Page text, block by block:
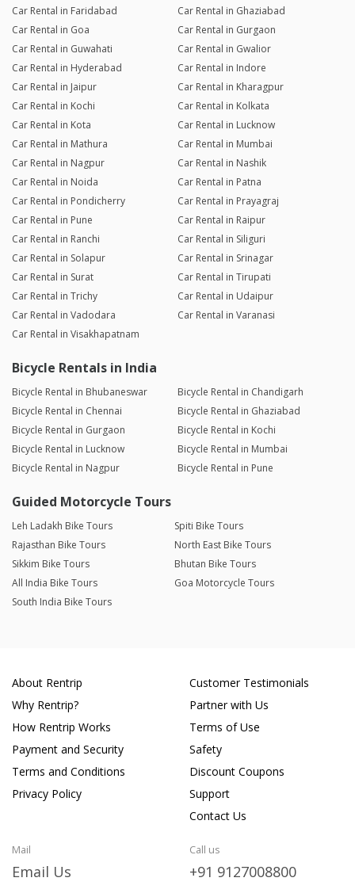
Car Rental in Faridabad
Car Rental in Ghaziabad
Car Rental in Goa
Car Rental in Gurgaon
Car Rental in Guwahati
Car Rental in Gwalior
Car Rental in Hyderabad
Car Rental in Indore
Car Rental in Jaipur
Car Rental in Kharagpur
Car Rental in Kochi
Car Rental in Kolkata
Car Rental in Kota
Car Rental in Lucknow
Car Rental in Mathura
Car Rental in Mumbai
Car Rental in Nagpur
Car Rental in Nashik
Car Rental in Noida
Car Rental in Patna
Car Rental in Pondicherry
Car Rental in Prayagraj
Car Rental in Pune
Car Rental in Raipur
Car Rental in Ranchi
Car Rental in Siliguri
Car Rental in Solapur
Car Rental in Srinagar
Car Rental in Surat
Car Rental in Tirupati
Car Rental in Trichy
Car Rental in Udaipur
Car Rental in Vadodara
Car Rental in Varanasi
Car Rental in Visakhapatnam
Bicycle Rentals in India
Bicycle Rental in Bhubaneswar
Bicycle Rental in Chandigarh
Bicycle Rental in Chennai
Bicycle Rental in Ghaziabad
Bicycle Rental in Gurgaon
Bicycle Rental in Kochi
Bicycle Rental in Lucknow
Bicycle Rental in Mumbai
Bicycle Rental in Nagpur
Bicycle Rental in Pune
Guided Motorcycle Tours
Leh Ladakh Bike Tours
Spiti Bike Tours
Rajasthan Bike Tours
North East Bike Tours
Sikkim Bike Tours
Bhutan Bike Tours
All India Bike Tours
Goa Motorcycle Tours
South India Bike Tours
About Rentrip
Why Rentrip?
How Rentrip Works
Payment and Security
Terms and Conditions
Privacy Policy
Customer Testimonials
Partner with Us
Terms of Use
Safety
Discount Coupons
Support
Contact Us
Mail
Email Us
Call us
+91 9127008800